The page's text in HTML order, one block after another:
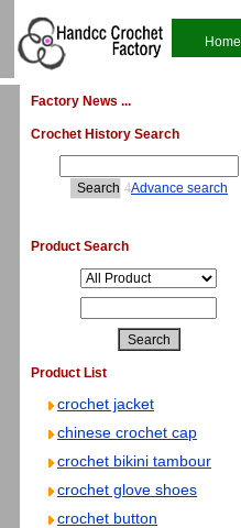
Home
Factory News ...
Crochet History Search
4Advance search
Product Search
Product List
crochet jacket
chinese crochet cap
crochet bikini tambour
crochet glove shoes
crochet button